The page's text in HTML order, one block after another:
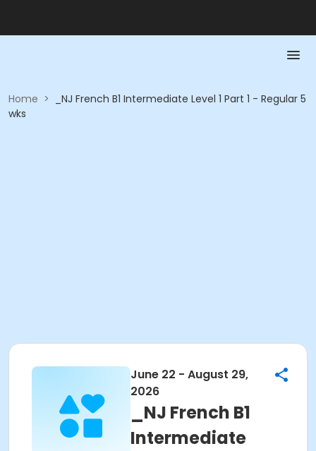
Home >
_NJ French B1 Intermediate Level 1 Part 1 - Regular 5
wks
June 22 - August 29,
2026
_NJ French B1
Intermediate